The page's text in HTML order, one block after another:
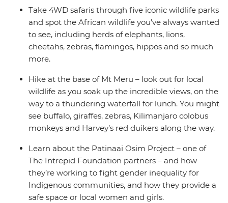
take part in a traditional cooking class with a company
that supports and empowers the local women and visit
the Patinaai Osim project, supported by the Intrepid
Foundation and working to fight inequality of women
and highlights of Africa and gain a special
understanding of this incredible land – what are you
waiting for?
Take 4WD safaris through five iconic wildlife parks
and spot the African wildlife you’ve always wanted
to see, including herds of elephants, lions,
cheetahs, zebras, flamingos, hippos and so much
more.
Hike at the base of Mt Meru – look out for local
wildlife as you soak up the incredible views, on the
way to a thundering waterfall for lunch. You might
see buffalo, giraffes, zebras, Kilimanjaro colobus
monkeys and Harvey’s red duikers along the way.
Learn about the Patinaai Osim Project – one of
The Intrepid Foundation partners – and how
they’re working to fight gender inequality for
Indigenous communities, and how they provide a
safe space or local women and girls.